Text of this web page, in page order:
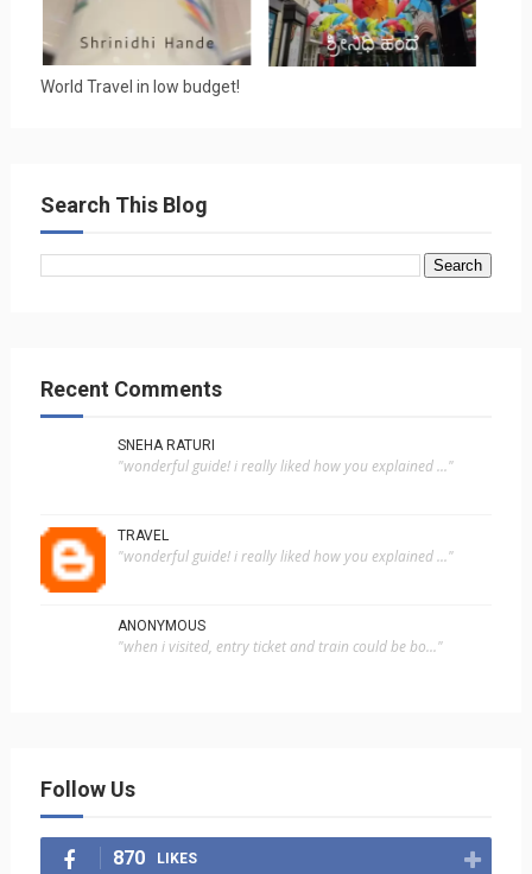
World Travel in low budget!
Search This Blog
Recent Comments
SNEHA RATURI
"wonderful guide! i really liked how you explained ..."
TRAVEL
"wonderful guide! i really liked how you explained ..."
ANONYMOUS
"when i visited, entry ticket and train could be bo..."
Follow Us
870 LIKES